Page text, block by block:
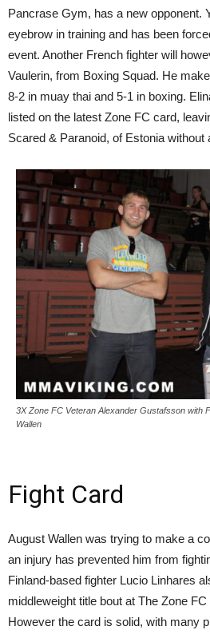
Pancrase Gym, has a new opponent.
eyebrow in training and has been
event. Another French fighter will
Vaulerin, from Boxing Squad. He
8-2 in muay thai and 5-1 in boxing.
listed on the latest Zone FC card,
Scared & Paranoid, of Estonia without
3X Zone FC Veteran Alexander Gustafsson with
Wallen
Fight Card
August Wallen was trying to make a
an injury has prevented him from
Finland-based fighter Lucio Linhares
middleweight title bout at The Zone
However the card is solid, with many